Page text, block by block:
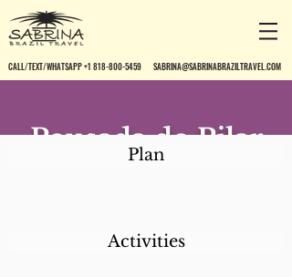
CALL/TEXT/WHATSAPP +1 818-800-5459 SABRINA@SABRINABRAZILTRAVEL.COM
Pousada do Pilar
Plan
Activities